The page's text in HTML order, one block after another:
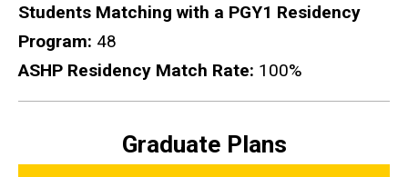
Students Matching with a PGY1 Residency
Program: 48
ASHP Residency Match Rate: 100%
Graduate Plans